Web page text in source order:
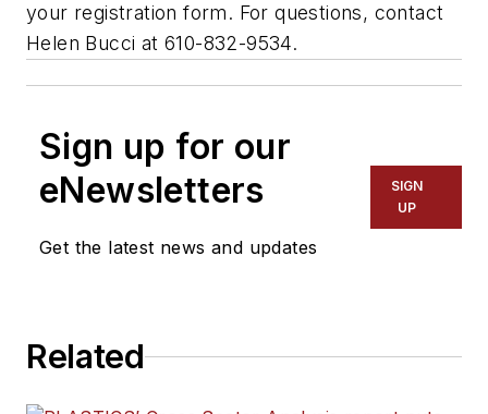
your registration form. For questions, contact
Helen Bucci at 610-832-9534.
Sign up for our
eNewsletters
Get the latest news and updates
SIGN
UP
Related